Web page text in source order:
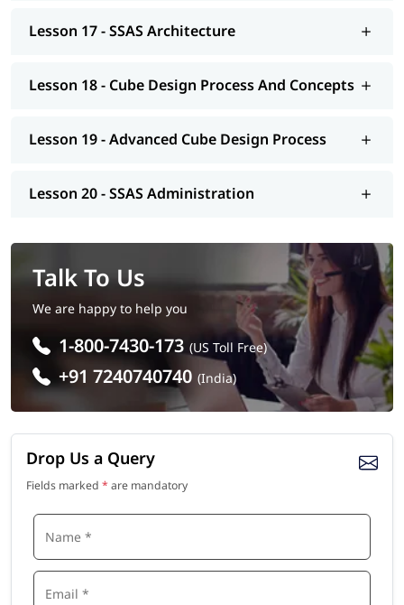
Lesson 17 - SSAS Architecture
Lesson 18 - Cube Design Process And Concepts
Lesson 19 - Advanced Cube Design Process
Lesson 20 - SSAS Administration
Talk To Us
We are happy to help you
1-800-7430-173 (US Toll Free)
+91 7240740740 (India)
Drop Us a Query
Fields marked * are mandatory